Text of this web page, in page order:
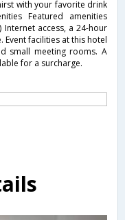
with your favorite drink
Featured amenities
access, a 24-hour
facilities at this hotel
small meeting rooms. A
for a surcharge.